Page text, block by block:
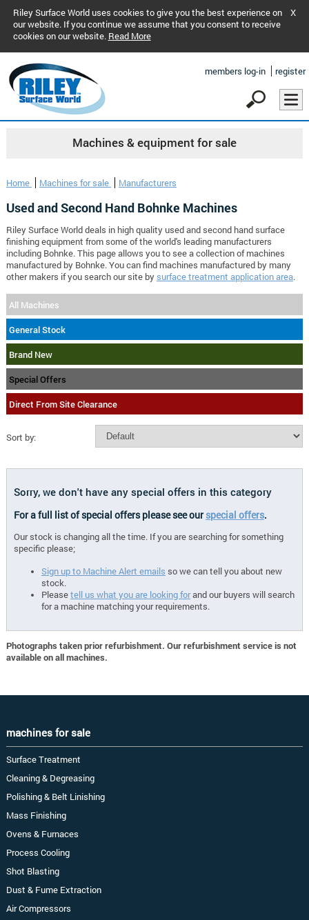
Riley Surface World uses cookies to give you the best experience on
our website. If you continue we assume that you consent to receive
cookies on our website. Read More
X
members log-in register
Machines & equipment for sale
Home Machines for sale Manufacturers
Used and Second Hand Bohnke Machines
Riley Surface World deals in high quality used and second hand surface
finishing equipment from some of the world's leading manufacturers
including Bohnke. This page allows you to see a collection of machines
manufactured by Bohnke. You can find machines manufactured by many
other makers if you search our site by surface treatment application area.
All Machines
General Stock
Brand New
Special Offers
Direct From Site Clearance
Sort by:
Sorry, we don't have any special offers in this category
For a full list of special offers please see ourspecial offers.
Our stock is changing all the time. If you are searching for something
specific please;
Sign up to Machine Alert emails so we can tell you about new
stock.
Pleasetell us what you are looking forand our buyers will search
for a machine matching your requirements.
Photographs taken prior refurbishment. Our refurbishment service is not
available on all machines.
machines for sale
Surface Treatment
Cleaning & Degreasing
Polishing & Belt Linishing
Mass Finishing
Ovens & Furnaces
Process Cooling
Shot Blasting
Dust & Fume Extraction
Air Compressors